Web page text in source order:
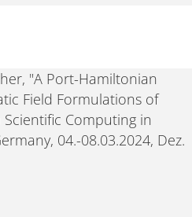
"A Port-Hamiltonian
Field Formulations of
Computing in
04.-08.03.2024, Dez.